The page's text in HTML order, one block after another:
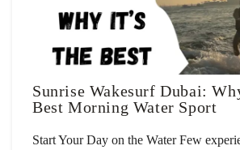
Sunrise Wakesurf Dubai:
Best Morning Water Sport
Start Your Day on the Water Few